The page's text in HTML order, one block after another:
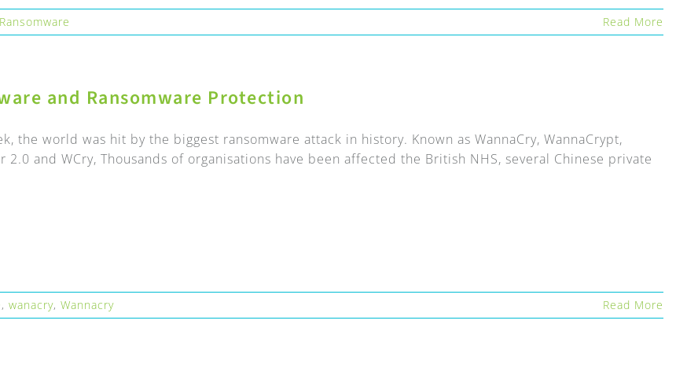
Ransomware Read More
and Ransomware Protection
the world was hit by the biggest ransomware attack in history. Known as WannaCry, WannaCrypt,
2.0 and WCry, Thousands of organisations have been affected the British NHS, several Chinese private
, wanacry, Wannacry Read More